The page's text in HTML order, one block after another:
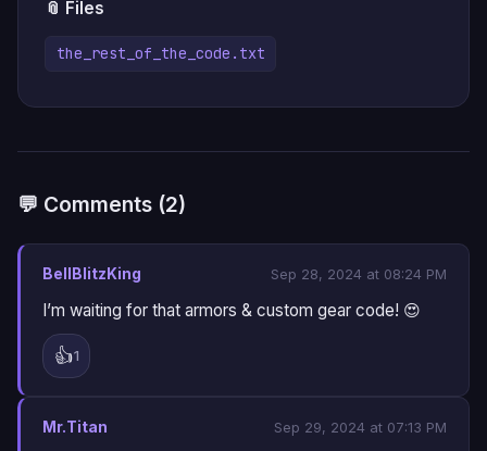
📎 Files
the_rest_of_the_code.txt
💬 Comments (2)
BellBlitzKing Sep 28, 2024 at 08:24 PM
I’m waiting for that armors & custom gear code! 😍
👍1
Mr.Titan Sep 29, 2024 at 07:13 PM